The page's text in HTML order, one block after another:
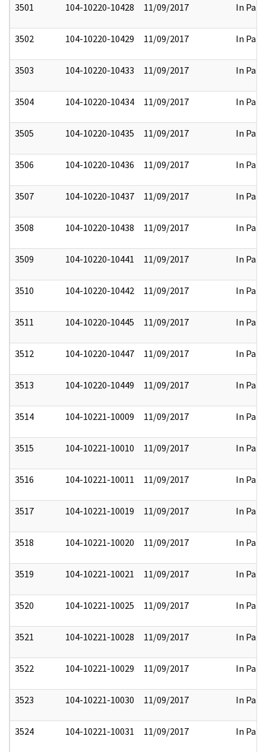
3501
104-10220-10428 11/09/2017 In Part
3502 104-10220-10429 11/09/2017 In Part
3503 104-10220-10433 11/09/2017 In Part
3504 104-10220-10434 11/09/2017 In Part
3505 104-10220-10435 11/09/2017 In Part
3506 104-10220-10436 11/09/2017 In Part
3507 104-10220-10437 11/09/2017 In Part
3508 104-10220-10438 11/09/2017 In Part
3509 104-10220-10441 11/09/2017 In Part
3510 104-10220-10442 11/09/2017 In Part
3511 104-10220-10445 11/09/2017 In Part
3512 104-10220-10447 11/09/2017 In Part
3513 104-10220-10449 11/09/2017 In Part
3514 104-10221-10009 11/09/2017 In Part
3515 104-10221-10010 11/09/2017 In Part
3516 104-10221-10011 11/09/2017 In Part
3517 104-10221-10019 11/09/2017 In Part
3518 104-10221-10020 11/09/2017 In Part
3519 104-10221-10021 11/09/2017 In Part
3520 104-10221-10025 11/09/2017 In Part
3521 104-10221-10028 11/09/2017 In Part
3522 104-10221-10029 11/09/2017 In Part
3523 104-10221-10030 11/09/2017 In Part
3524 104-10221-10031 11/09/2017 In Part